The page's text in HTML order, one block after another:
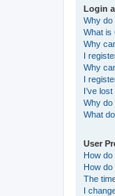
Login
Why do
What is
Why
I
Why
I
I’ve
Why do
What
User
How
How
The
I